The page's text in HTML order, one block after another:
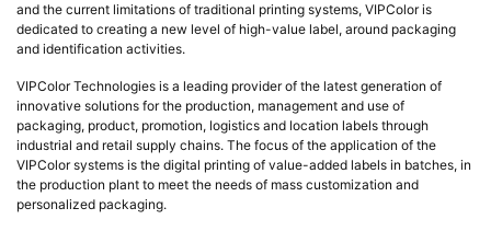
and the current limitations of traditional printing systems, VIPColor is
dedicated to creating a new level of high-value label, around packaging
and identification activities.
VIPColor Technologies is a leading provider of the latest generation of
innovative solutions for the production, management and use of
packaging, product, promotion, logistics and location labels through
industrial and retail supply chains. The focus of the application of the
VIPColor systems is the digital printing of value-added labels in batches, in
the production plant to meet the needs of mass customization and
personalized packaging.